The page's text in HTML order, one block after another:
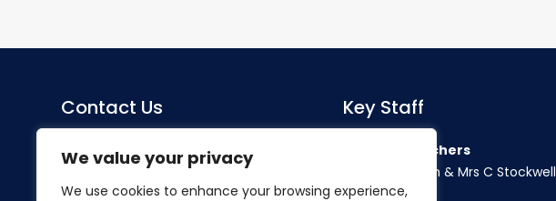
We value your privacy
We use cookies to enhance your browsing experience,
Contact Us
Sacred Heart Catholic Primary
Herlwyn Avenue
Key Staff
Co-Headteachers
Miss S Morahan & Mrs C Stockwell